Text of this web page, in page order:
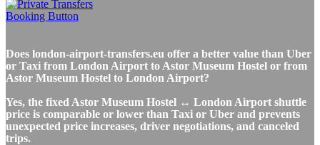
Does london-airport-transfers.eu offer a better value than Uber
or Taxi from London Airport to Astor Museum Hostel or from
Astor Museum Hostel to London Airport?
Yes, the fixed Astor Museum Hostel ↔ London Airport shuttle
price is comparable or lower than Taxi or Uber and prevents
unexpected price increases, driver negotiations, and canceled
trips.